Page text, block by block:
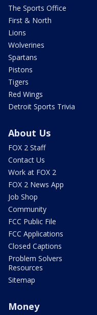
The Sports Office
First & North
Lions
Wolverines
Spartans
Pistons
Tigers
Red Wings
Detroit Sports Trivia
About Us
FOX 2 Staff
Contact Us
Work at FOX 2
FOX 2 News App
Job Shop
Community
FCC Public File
FCC Applications
Closed Captions
Problem Solvers
Resources
Sitemap
Money